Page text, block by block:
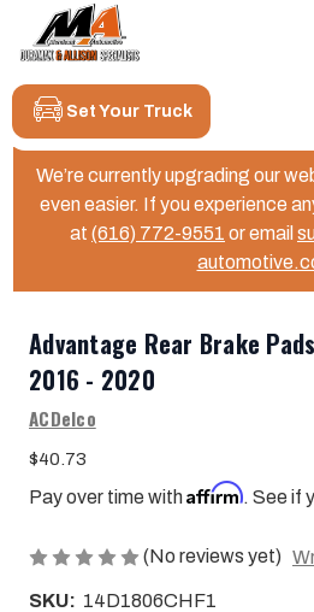
We’re currently upgrading our
even easier. If you experience
at (616) 772-9551 or email
Set Your Truck
Advantage Rear Brake
2016 - 2020
ACDelco
$40.73
Pay over time withAffirm. See if
(No reviews yet)
SKU: 14D1806CHF1